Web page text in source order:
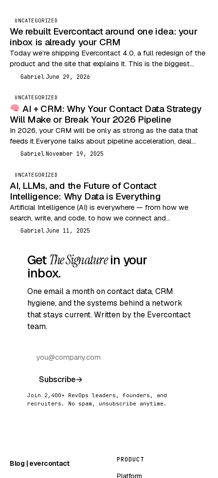
UNCATEGORIZED
We rebuilt Evercontact around one idea: your
inbox is already your CRM
Today we’re shipping Evercontact 4.0, a full redesign of the
product and the site that explains it. This is the biggest
change we’ve made…
Gabriel June 29, 2026
UNCATEGORIZED
AI + CRM: Why Your Contact Data Strategy
Will Make or Break Your 2026 Pipeline
In 2026, your CRM will be only as strong as the data that
feeds it.Everyone talks about pipeline acceleration, deal
velocity, and outbound performance…
Gabriel November 19, 2025
UNCATEGORIZED
AI, LLMs, and the Future of Contact
Intelligence: Why Data is Everything
Artificial Intelligence (AI) is everywhere — from how we
search, write, and code, to how we connect and
communicate. But let’s break it down…
Gabriel June 11, 2025
GetThe Signaturein your
inbox.
One email a month on contact data, CRM
hygiene, and the systems behind a network
that stays current. Written by the Evercontact
team.
Subscribe→
Join 2,400+ RevOps leaders, founders, and
recruiters. No spam, unsubscribe anytime.
Blog | evercontact PRODUCT
Platform